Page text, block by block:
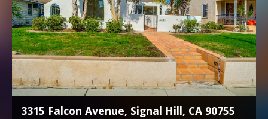
3315 Falcon Avenue, Signal Hill, CA 90755